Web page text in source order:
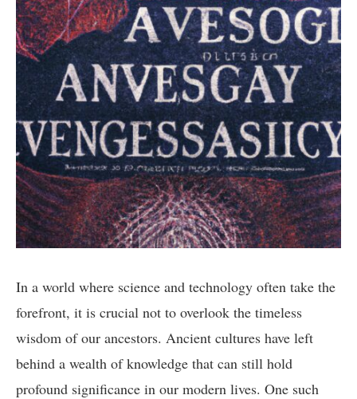
In a world where science and technology often take the
forefront, it is crucial not to overlook the timeless
wisdom of our ancestors. Ancient cultures have left
behind a wealth of knowledge that can still hold
profound significance in our modern lives. One such